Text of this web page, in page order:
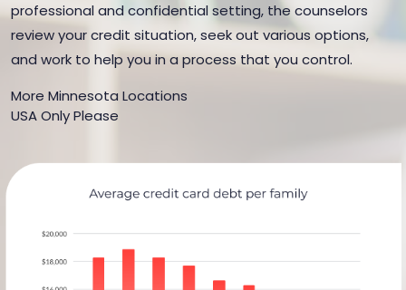
professional and confidential setting, the counselors
review your credit situation, seek out various options,
and work to help you in a process that you control.
More Minnesota Locations
USA Only Please